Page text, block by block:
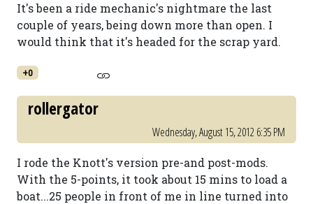
It's been a ride mechanic's nightmare the last
couple of years, being down more than open. I
would think that it's headed for the scrap yard.
+0
rollergator
Wednesday, August 15, 2012 6:35 PM
I rode the Knott's version pre-and post-mods.
With the 5-points, it took about 15 mins to load a
boat...25 people in front of me in line turned into